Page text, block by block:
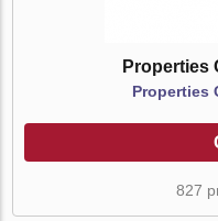
Properties
Properties
827